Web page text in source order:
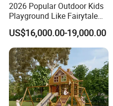
2026 Popular Outdoor Kids
Playground Like Fairytale
Castle with Big Slide
US$16,000.00-19,000.00